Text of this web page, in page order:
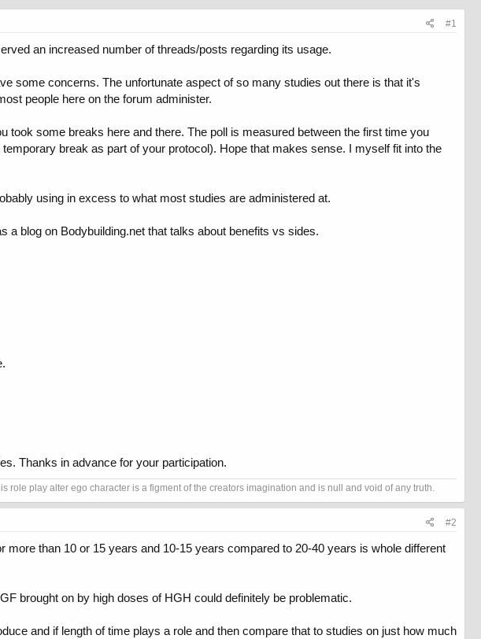
#1
an increased number of threads/posts regarding its usage.
some concerns. The unfortunate aspect of so many studies out there is that it's
people here on the forum administer.
some breaks here and there. The poll is measured between the first time you
break as part of your protocol). Hope that makes sense. I myself fit into the
using in excess to what most studies are administered at.
blog on Bodybuilding.net that talks about benefits vs sides.
Thanks in advance for your participation.
play alter ego character is a figment of the creators imagination and is null and void of any truth.
#2
than 10 or 15 years and 10-15 years compared to 20-40 years is whole different
brought on by high doses of HGH could definitely be problematic.
and if length of time plays a role and then compare that to studies on just how much